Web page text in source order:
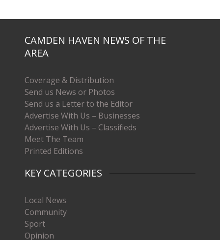
CAMDEN HAVEN NEWS OF THE
AREA
Coverage & Distribution
Send us News or Photos
Send us a Letter to the Editor
Advertise With Us – Businesses
Advertise With Us – Classifieds
Meet The Team
Printed Editions
KEY CATEGORIES
Local News
Community
Sport
Opinion